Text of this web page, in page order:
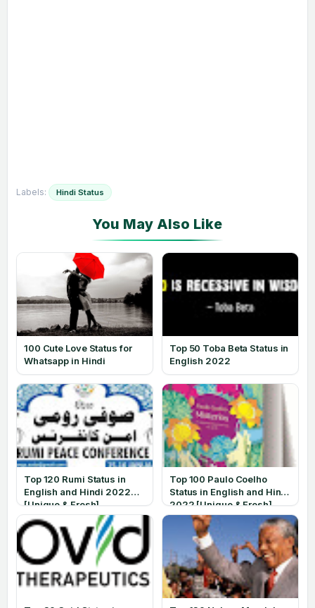
Labels: Hindi Status
100 Cute Love Status for
Whatsapp in Hindi
Top 50 Toba Beta Status in
English 2022
Top 120 Rumi Status in
English and Hindi 2022
[Unique & Fresh]
Top 100 Paulo Coelho
Status in English and Hindi
2022 [Unique & Fresh]